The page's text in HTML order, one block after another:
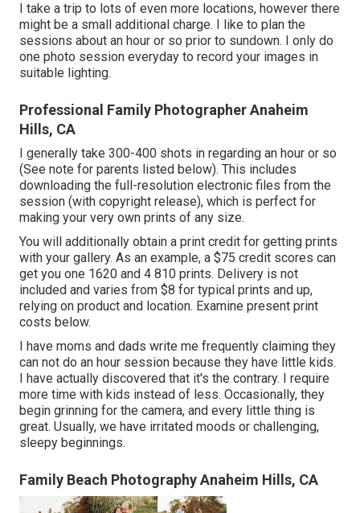
I take a trip to lots of even more locations, however there
might be a small additional charge. I like to plan the
sessions about an hour or so prior to sundown. I only do
one photo session everyday to record your images in
suitable lighting.
Professional Family Photographer Anaheim
Hills, CA
I generally take 300-400 shots in regarding an hour or so
(See note for parents listed below). This includes
downloading the full-resolution electronic files from the
session (with copyright release), which is perfect for
making your very own prints of any size.
You will additionally obtain a print credit for getting prints
with your gallery. As an example, a $75 credit scores can
get you one 1620 and 4 810 prints. Delivery is not
included and varies from $8 for typical prints and up,
relying on product and location. Examine present print
costs below.
I have moms and dads write me frequently claiming they
can not do an hour session because they have little kids.
I have actually discovered that it's the contrary. I require
more time with kids instead of less. Occasionally, they
begin grinning for the camera, and every little thing is
great. Usually, we have irritated moods or challenging,
sleepy beginnings.
Family Beach Photography Anaheim Hills, CA